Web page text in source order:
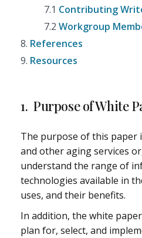
7.1 Contributing
7.2 Workgroup
8. References
9. Resources
1. Purpose of White
The purpose of this paper
and other aging services
understand the range of
technologies available in
uses, and their benefits.
In addition, the white
plan for, select, and